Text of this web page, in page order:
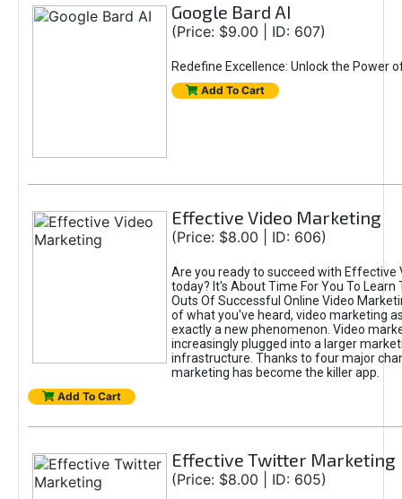
Google Bard AI
(Price: $9.00 | ID: 607)
Redefine Excellence: Unlock the Power
Add To Cart
Effective Video Marketing
(Price: $8.00 | ID: 606)
Are you ready to succeed with Effective
today? It's About Time For You To Learn
Outs Of Successful Online Video
of what you've heard, video marketing
exactly a new phenomenon. Video
increasingly plugged into a larger
infrastructure. Thanks to four major
marketing has become the killer app.
Add To Cart
Effective Twitter Marketing
(Price: $8.00 | ID: 605)